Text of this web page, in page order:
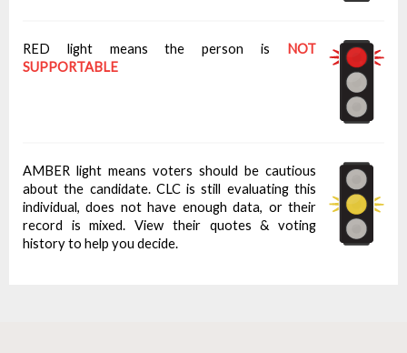
RED light means the person is
NOT
SUPPORTABLE
AMBER light means voters should be cautious
about the candidate. CLC is still evaluating this
individual, does not have enough data, or their
record is mixed. View their quotes & voting
history to help you decide.